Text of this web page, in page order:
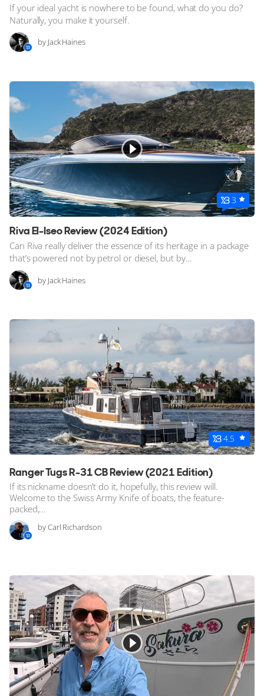
If your ideal yacht is nowhere to be found, what do you do?
Naturally, you make it yourself.
by Jack Haines
3
Riva El-Iseo Review (2024 Edition)
Can Riva really deliver the essence of its heritage in a package
that’s powered not by petrol or diesel, but by...
by Jack Haines
4.5
Ranger Tugs R-31 CB Review (2021 Edition)
If its nickname doesn’t do it, hopefully, this review will.
Welcome to the Swiss Army Knife of boats, the feature-
packed,...
by Carl Richardson